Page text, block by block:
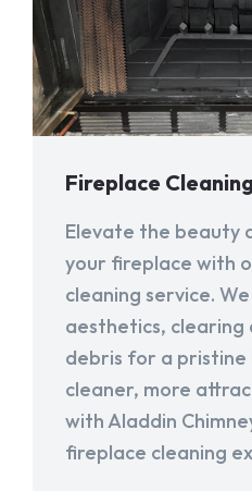
Fireplace
Elevate the beauty
your fireplace with
cleaning service.
aesthetics, clearing
debris for a pristine
cleaner, more
with Aladdin
fireplace cleaning